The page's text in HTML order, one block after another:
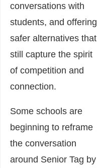
conversations with
students, and offering
safer alternatives that
still capture the spirit
of competition and
connection.
Some schools are
beginning to reframe
the conversation
around Senior Tag by